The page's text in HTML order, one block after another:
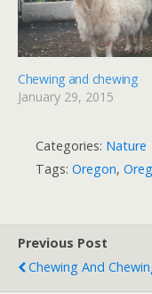
Chewing and chewing
January 29, 2015
Categories: Nature
Tags: Oregon,
Previous Post
Chewing And